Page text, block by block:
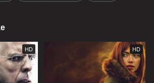
HD HD